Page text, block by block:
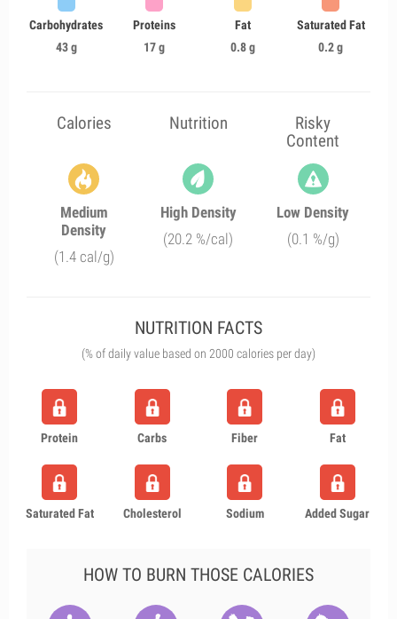
Carbohydrates
43 g
Proteins
17 g
Fat
0.8 g
Saturated Fat
0.2 g
Calories Nutrition
Risky
Content
Medium
Density
(1.4 cal/g)
High Density
(20.2 %/cal)
Low Density
(0.1 %/g)
NUTRITION FACTS
(% of daily value based on 2000 calories per day)
Protein Carbs Fiber Fat
Saturated Fat Cholesterol Sodium Added Sugar
HOW TO BURN THOSE CALORIES